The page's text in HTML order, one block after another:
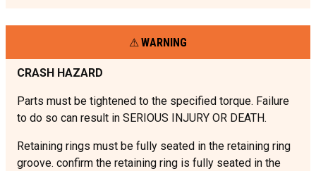
WARNING
CRASH HAZARD
Parts must be tightened to the specified torque. Failure
to do so can result in SERIOUS INJURY OR DEATH.
Retaining rings must be fully seated in the retaining ring
groove. confirm the retaining ring is fully seated in the